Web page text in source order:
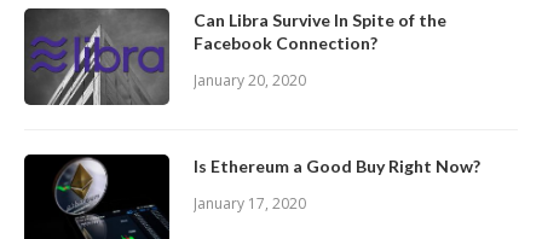
Can Libra Survive In Spite of the
Facebook Connection?
January 20, 2020
Is Ethereum a Good Buy Right Now?
January 17, 2020